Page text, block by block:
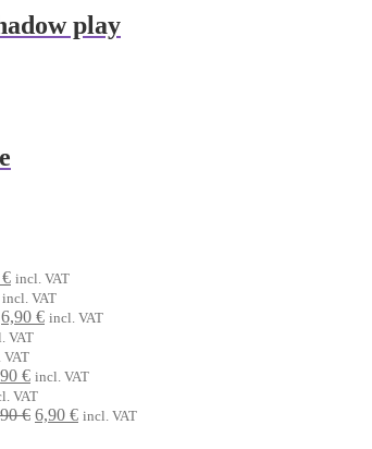
play
€Current
price
is:
6,90 €.
incl. VAT
price
6,90 €.
incl. VAT
Original
price
was:
7,90 €.
6,90 €Current
6,90 €.
incl. VAT
€.
VAT
€.
VAT
€Current
price
is:
incl. VAT
VAT
€ Original
6,90 €Current
incl. VAT